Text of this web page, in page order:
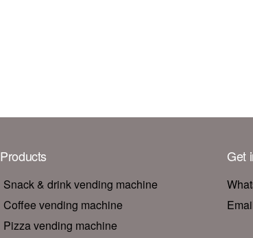
Products
Snack & drink vending machine
Coffee vending machine
Pizza vending machine
Get